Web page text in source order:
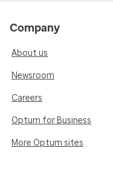
Company
About us
Newsroom
Careers
Optum for Business
More Optum sites